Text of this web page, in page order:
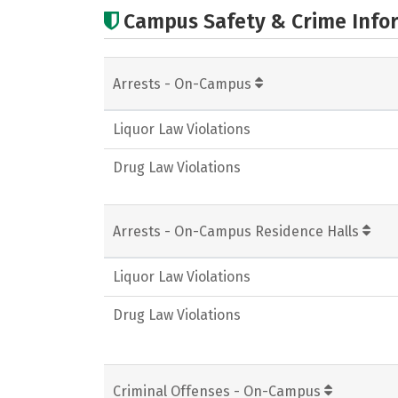
Campus Safety & Crime
Arrests - On-Campus
Liquor Law Violations
Drug Law Violations
Arrests - On-Campus Residence Halls
Liquor Law Violations
Drug Law Violations
Criminal Offenses - On-Campus